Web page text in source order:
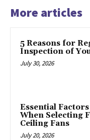
More articles
5 Reasons for
Inspection of
July 30, 2026
Essential
When Selecting
Ceiling Fans
July 20, 2026